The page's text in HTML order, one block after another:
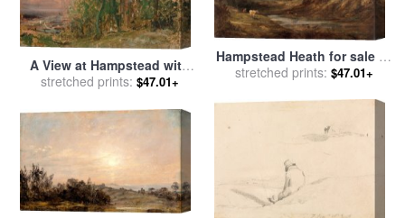
A View at Hampstead with
Stormy Weather for saleby
stretched prints: $47.01+
Hampstead Heath for sale by
John Constable
stretched prints: $47.01+